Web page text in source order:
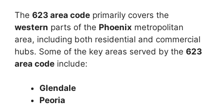
The 623 area code primarily covers the
western parts of the Phoenix metropolitan
area, including both residential and commercial
hubs. Some of the key areas served by the 623
area code include:
Glendale
Peoria